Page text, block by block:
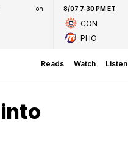
ion 8/07 7:30 PM ET
CON
PHO
Reads Watch Listen